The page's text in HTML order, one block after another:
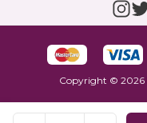
Copyright © 2026